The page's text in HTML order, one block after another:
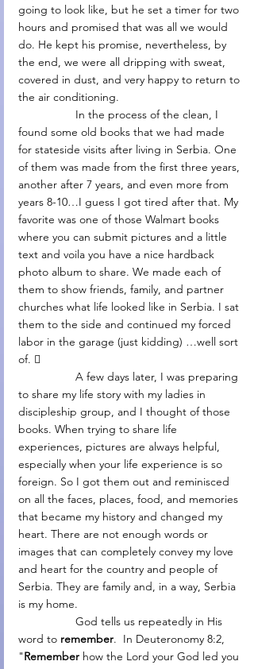
going to look like, but he set a timer for two
hours and promised that was all we would
do. He kept his promise, nevertheless, by
the end, we were all dripping with sweat,
covered in dust, and very happy to return to
the air conditioning.
In the process of the clean, I
found some old books that we had made
for stateside visits after living in Serbia. One
of them was made from the first three years,
another after 7 years, and even more from
years 8-10…I guess I got tired after that. My
favorite was one of those Walmart books
where you can submit pictures and a little
text and voila you have a nice hardback
photo album to share. We made each of
them to show friends, family, and partner
churches what life looked like in Serbia. I sat
them to the side and continued my forced
labor in the garage (just kidding) …well sort
of. 
A few days later, I was preparing
to share my life story with my ladies in
discipleship group, and I thought of those
books. When trying to share life
experiences, pictures are always helpful,
especially when your life experience is so
foreign. So I got them out and reminisced
on all the faces, places, food, and memories
that became my history and changed my
heart. There are not enough words or
images that can completely convey my love
and heart for the country and people of
Serbia. They are family and, in a way, Serbia
is my home.
God tells us repeatedly in His
word to remember.  In Deuteronomy 8:2,
"Remember how the Lord your God led you